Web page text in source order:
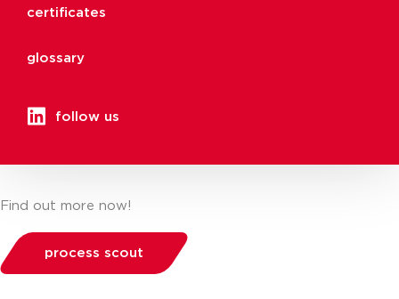
certificates
glossary
follow us
Find out more now!
process scout